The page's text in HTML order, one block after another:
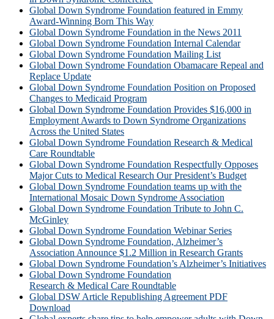
Global Down Syndrome Foundation featured in Emmy
Award-Winning Born This Way
Global Down Syndrome Foundation in the News 2011
Global Down Syndrome Foundation Internal Calendar
Global Down Syndrome Foundation Mailing List
Global Down Syndrome Foundation Obamacare Repeal and
Replace Update
Global Down Syndrome Foundation Position on Proposed
Changes to Medicaid Program
Global Down Syndrome Foundation Provides $16,000 in
Employment Awards to Down Syndrome Organizations
Across the United States
Global Down Syndrome Foundation Research & Medical
Care Roundtable
Global Down Syndrome Foundation Respectfully Opposes
Major Cuts to Medical Research Our President’s Budget
Global Down Syndrome Foundation teams up with the
International Mosaic Down Syndrome Association
Global Down Syndrome Foundation Tribute to John C.
McGinley
Global Down Syndrome Foundation Webinar Series
Global Down Syndrome Foundation, Alzheimer’s
Association Announce $1.2 Million in Research Grants
Global Down Syndrome Foundation’s Alzheimer’s Initiatives
Global Down Syndrome Foundation
Research & Medical Care Roundtable
Global DSW Article Republishing Agreement PDF
Download